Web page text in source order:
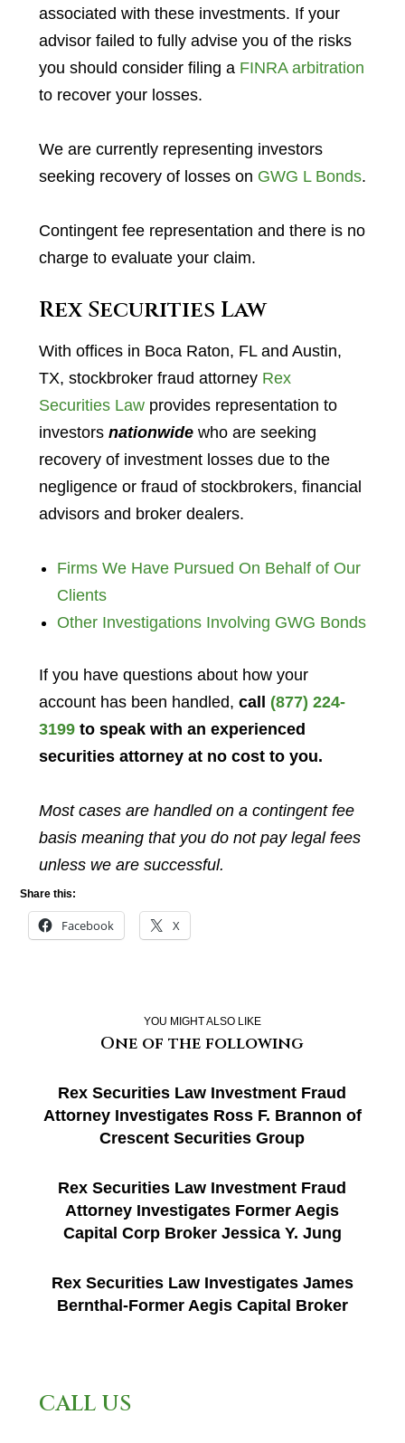
associated with these investments. If your
advisor failed to fully advise you of the risks
you should consider filing a FINRA arbitration
to recover your losses.
We are currently representing investors
seeking recovery of losses on GWG L Bonds.
Contingent fee representation and there is no
charge to evaluate your claim.
Rex Securities Law
With offices in Boca Raton, FL and Austin,
TX, stockbroker fraud attorney Rex
Securities Lawprovides representation to
investors nationwidewho are seeking
recovery of investment losses due to the
negligence or fraud of stockbrokers, financial
advisors and broker dealers.
Firms We Have Pursued On Behalf of Our
Clients
Other Investigations Involving GWG Bonds
If you have questions about how your
account has been handled, call (877) 224-
3199to speak with an experienced
securities attorney at no cost to you.
Most cases are handled on a contingent fee
basis meaning that you do not pay legal fees
unless we are successful.
Share this:
Facebook X
YOU MIGHT ALSO LIKE
One of the following
Rex Securities Law Investment Fraud
Attorney Investigates Ross F. Brannon of
Crescent Securities Group
Rex Securities Law Investment Fraud
Attorney Investigates Former Aegis
Capital Corp Broker Jessica Y. Jung
Rex Securities Law Investigates James
Bernthal-Former Aegis Capital Broker
CALL US